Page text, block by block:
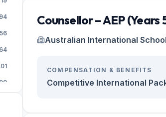
Counsellor – AEP (Years
Australian International
COMPENSATION & BENEFITS
Competitive International